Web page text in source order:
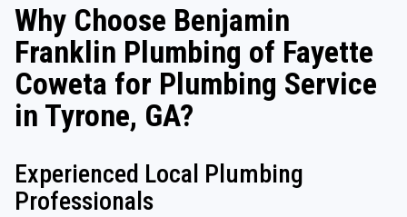
Why Choose Benjamin
Franklin Plumbing of Fayette
Coweta for Plumbing Service
in Tyrone, GA?
Experienced Local Plumbing
Professionals